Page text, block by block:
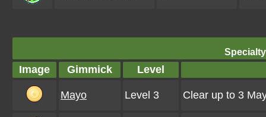
Image Gimmick Level
Mayo Level 3 Clear up to 3